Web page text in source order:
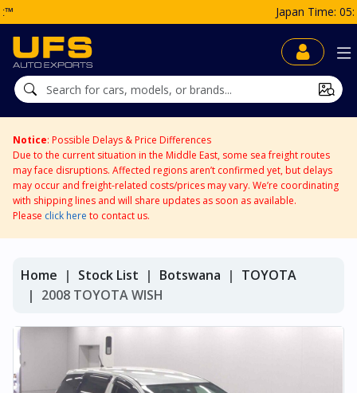
Notice: Possible Delays & Price Differences
Due to the current situation in the Middle East, some sea freight routes
may face disruptions. Affected regions aren’t confirmed yet, but delays
may occur and freight-related costs/prices may vary. We’re coordinating
with shipping lines and will share updates as soon as available.
Please click here to contact us.
Home Stock List Botswana
TOYOTA
2008 TOYOTA WISH